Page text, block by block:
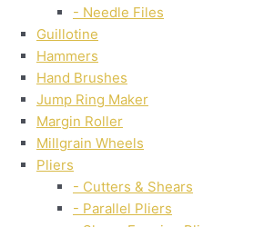
- Needle Files
Guillotine
Hammers
Hand Brushes
Jump Ring Maker
Margin Roller
Millgrain Wheels
Pliers
- Cutters & Shears
- Parallel Pliers